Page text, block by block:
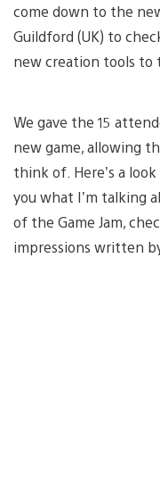
come down to the
Guildford (UK) to
new creation tools to
We gave the 15
new game, allowing
think of. Here’s a
you what I’m talking
of the Game Jam,
impressions written